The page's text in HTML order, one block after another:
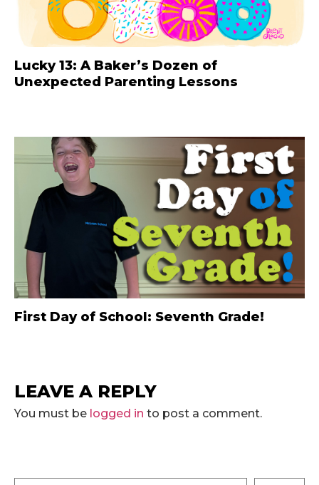
Lucky 13: A Baker’s Dozen of
Unexpected Parenting Lessons
First Day of School: Seventh Grade!
LEAVE A REPLY
You must be logged in to post a comment.